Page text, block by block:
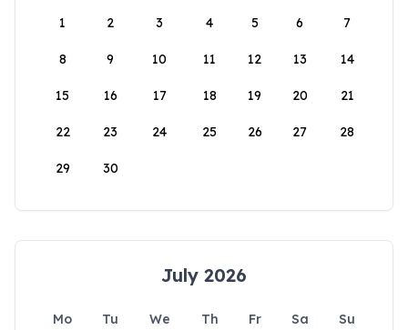
1
2 3 4 5 6 7
8 9 10 11 12 13 14
15 16 17 18 19 20 21
22 23 24 25 26 27 28
29 30
July 2026
Mo Tu We Th Fr Sa
Su